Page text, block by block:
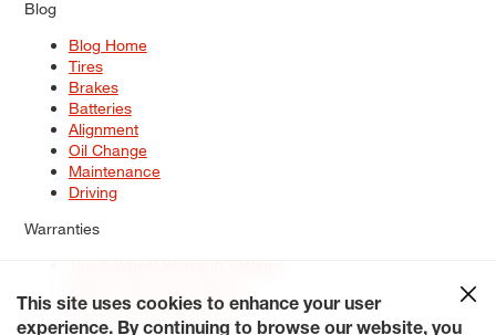
Blog
Blog Home
Tires
Brakes
Batteries
Alignment
Oil Change
Maintenance
Driving
Warranties
Service Warranty Options
This site uses cookies to enhance your user
experience. By continuing to browse our website, you